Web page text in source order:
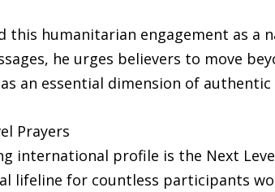
this humanitarian engagement as a
he urges believers to move
an essential dimension of
Prayers
international profile is the Next
lifeline for countless participants